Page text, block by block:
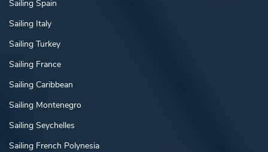
Sailing Spain
Sailing Italy
Sailing Turkey
Sailing France
Sailing Caribbean
Sailing Montenegro
Sailing Seychelles
Sailing French Polynesia